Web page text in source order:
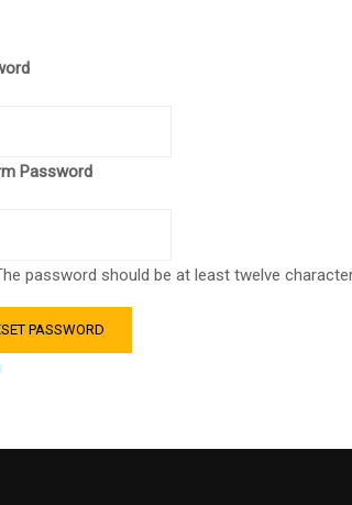
Password
password should be at least twelve